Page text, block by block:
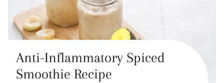
Anti-Inflammatory Spiced
Smoothie Recipe